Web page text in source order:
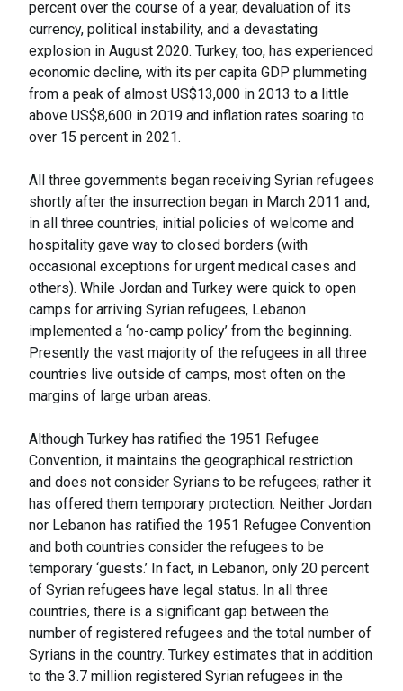
percent over the course of a year, devaluation of its
currency, political instability, and a devastating
explosion in August 2020. Turkey, too, has experienced
economic decline, with its per capita GDP plummeting
from a peak of almost US$13,000 in 2013 to a little
above US$8,600 in 2019 and inflation rates soaring to
over 15 percent in 2021.
All three governments began receiving Syrian refugees
shortly after the insurrection began in March 2011 and,
in all three countries, initial policies of welcome and
hospitality gave way to closed borders (with
occasional exceptions for urgent medical cases and
others). While Jordan and Turkey were quick to open
camps for arriving Syrian refugees, Lebanon
implemented a ‘no-camp policy’ from the beginning.
Presently the vast majority of the refugees in all three
countries live outside of camps, most often on the
margins of large urban areas.
Although Turkey has ratified the 1951 Refugee
Convention, it maintains the geographical restriction
and does not consider Syrians to be refugees; rather it
has offered them temporary protection. Neither Jordan
nor Lebanon has ratified the 1951 Refugee Convention
and both countries consider the refugees to be
temporary ‘guests.’ In fact, in Lebanon, only 20 percent
of Syrian refugees have legal status. In all three
countries, there is a significant gap between the
number of registered refugees and the total number of
Syrians in the country. Turkey estimates that in addition
to the 3.7 million registered Syrian refugees in the